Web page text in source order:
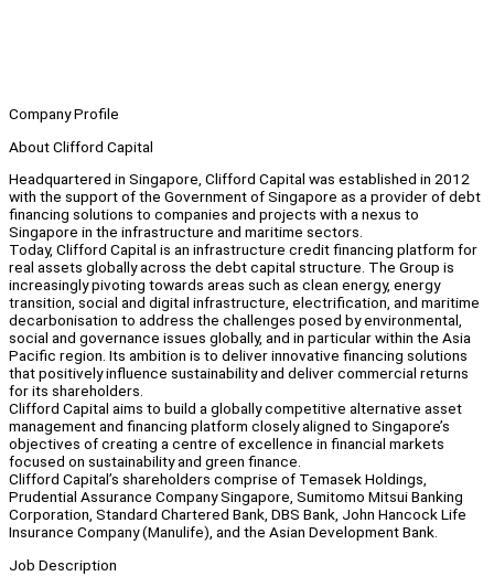
Company Profile
About Clifford Capital
Headquartered in Singapore, Clifford Capital was established in 2012
with the support of the Government of Singapore as a provider of debt
financing solutions to companies and projects with a nexus to
Singapore in the infrastructure and maritime sectors.
Today, Clifford Capital is an infrastructure credit financing platform for
real assets globally across the debt capital structure. The Group is
increasingly pivoting towards areas such as clean energy, energy
transition, social and digital infrastructure, electrification, and maritime
decarbonisation to address the challenges posed by environmental,
social and governance issues globally, and in particular within the Asia
Pacific region. Its ambition is to deliver innovative financing solutions
that positively influence sustainability and deliver commercial returns
for its shareholders.
Clifford Capital aims to build a globally competitive alternative asset
management and financing platform closely aligned to Singapore’s
objectives of creating a centre of excellence in financial markets
focused on sustainability and green finance.
Clifford Capital’s shareholders comprise of Temasek Holdings,
Prudential Assurance Company Singapore, Sumitomo Mitsui Banking
Corporation, Standard Chartered Bank, DBS Bank, John Hancock Life
Insurance Company (Manulife), and the Asian Development Bank.
Job Description